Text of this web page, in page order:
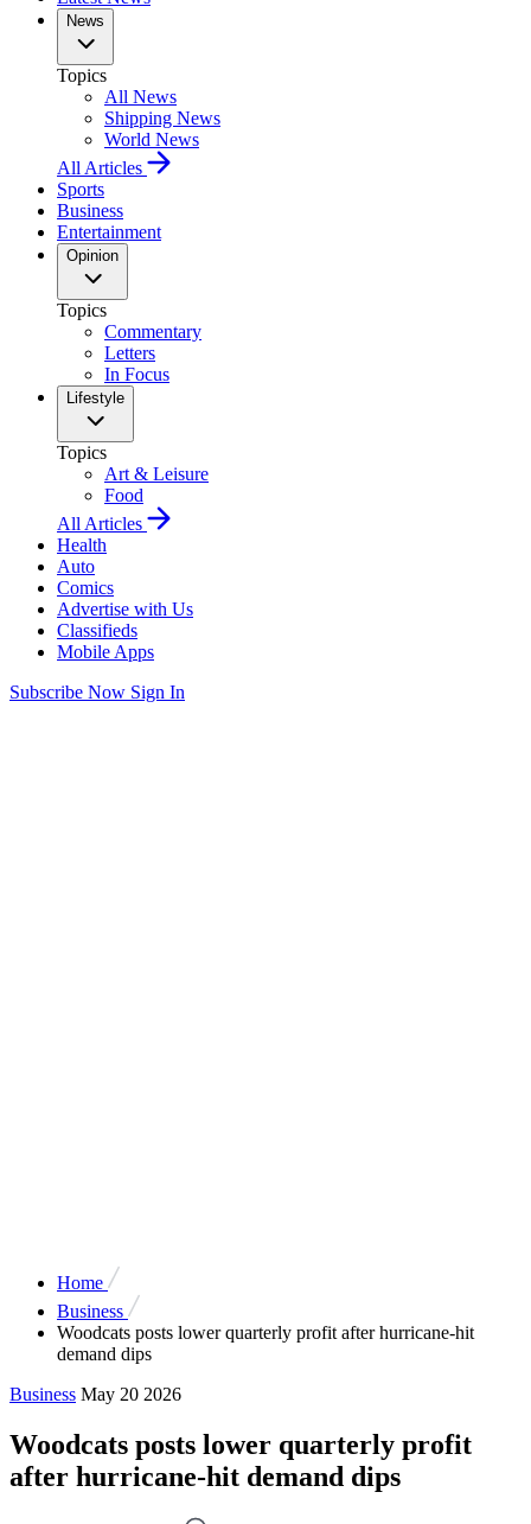
News
Topics
All News
Shipping News
World News
All Articles
Sports
Business
Entertainment
Opinion
Topics
Commentary
Letters
In Focus
Lifestyle
Topics
Art & Leisure
Food
All Articles
Health
Auto
Comics
Advertise with Us
Classifieds
Mobile Apps
Subscribe Now Sign In
Home
Business
Woodcats posts lower quarterly profit after hurricane-hit
demand dips
Business May 20 2026
Woodcats posts lower quarterly profit
after hurricane-hit demand dips